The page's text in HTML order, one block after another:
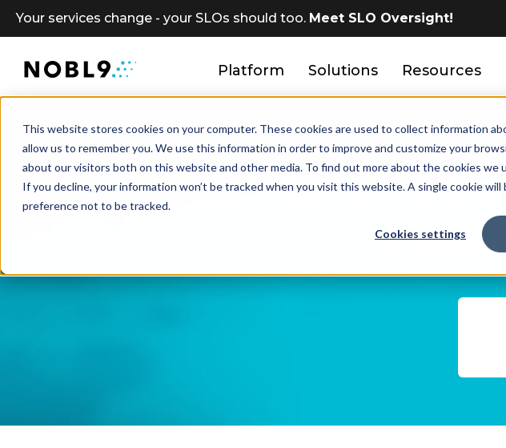
This website stores cookies on your computer. These cookies are used to collect information
allow us to remember you. We use this information in order to improve and customize your
about our visitors both on this website and other media. To find out more about the cookies we
If you decline, your information won’t be tracked when you visit this website. A single cookie
preference not to be tracked.
Cookies settings
Your services change - your SLOs should too. Meet SLO Oversight!
Platform Solutions Resources
Service
for